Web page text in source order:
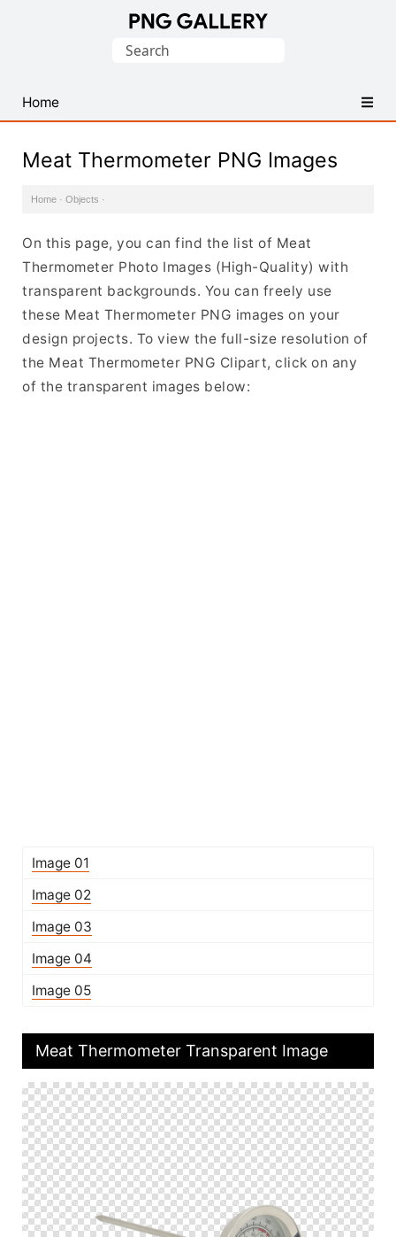
PNG
Images
Search
Home
Meat Thermometer PNG Images
Home · Objects ·
On this page, you can find the list of Meat
Thermometer Photo Images (High-Quality) with
transparent backgrounds. You can freely use
these Meat Thermometer PNG images on your
design projects. To view the full-size resolution of
the Meat Thermometer PNG Clipart, click on any
of the transparent images below:
Image 01
Image 02
Image 03
Image 04
Image 05
Meat Thermometer Transparent Image